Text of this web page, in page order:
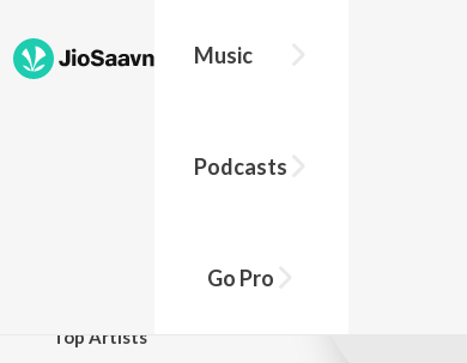
Music
Podcasts
Go Pro
Top Artists